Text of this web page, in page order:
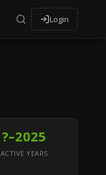
Login
?–2025
ACTIVE YEARS